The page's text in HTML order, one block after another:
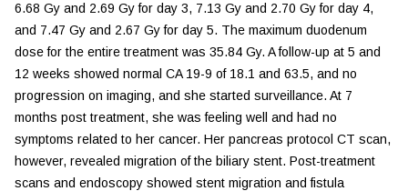
6.68 Gy and 2.69 Gy for day 3, 7.13 Gy and 2.70 Gy for day 4,
and 7.47 Gy and 2.67 Gy for day 5. The maximum duodenum
dose for the entire treatment was 35.84 Gy. A follow-up at 5 and
12 weeks showed normal CA 19-9 of 18.1 and 63.5, and no
progression on imaging, and she started surveillance. At 7
months post treatment, she was feeling well and had no
symptoms related to her cancer. Her pancreas protocol CT scan,
however, revealed migration of the biliary stent. Post-treatment
scans and endoscopy showed stent migration and fistula